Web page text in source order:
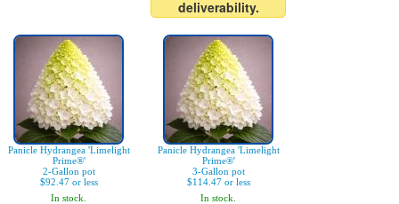
deliverability.
Panicle Hydrangea 'Limelight
Prime®'
2-Gallon pot
$92.47 or less
In stock.
Panicle Hydrangea 'Limelight
Prime®'
3-Gallon pot
$114.47 or less
In stock.